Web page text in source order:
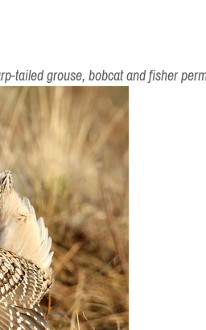
tailed grouse, bobcat and fisher